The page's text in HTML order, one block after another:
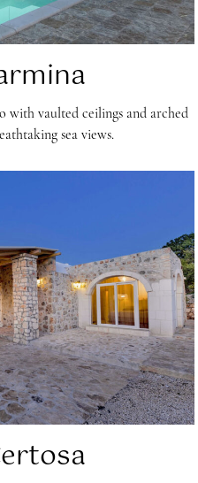
with vaulted ceilings and arched
sea views.